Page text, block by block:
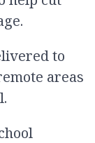
to
areas